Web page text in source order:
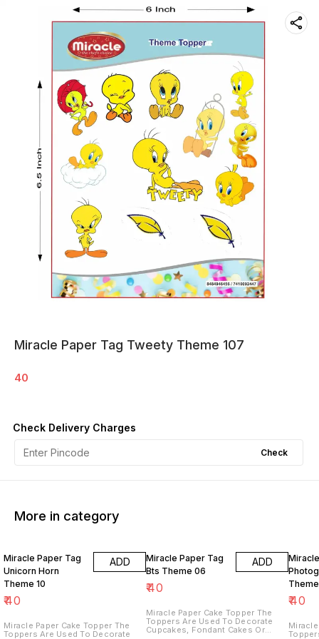
Miracle Paper Tag Tweety Theme 107
40
Check Delivery Charges
Check
More in category
Miracle Paper Tag
Unicorn Horn
Theme 10
₹40
ADD
Miracle Paper Cake Topper The
Toppers Are Used To Decorate
Miracle Paper Tag
Bts Theme 06
₹40
ADD
Miracle Paper Cake Topper The
Toppers Are Used To Decorate
Cupcakes, Fondant Cakes Or
₹40
Miracle